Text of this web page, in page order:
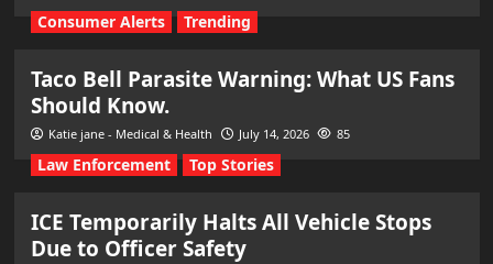
Consumer Alerts Trending
Taco Bell Parasite Warning: What US Fans
Should Know.
Katie jane - Medical & Health July 14, 2026 85
Law Enforcement Top Stories
ICE Temporarily Halts All Vehicle Stops
Due to Officer Safety